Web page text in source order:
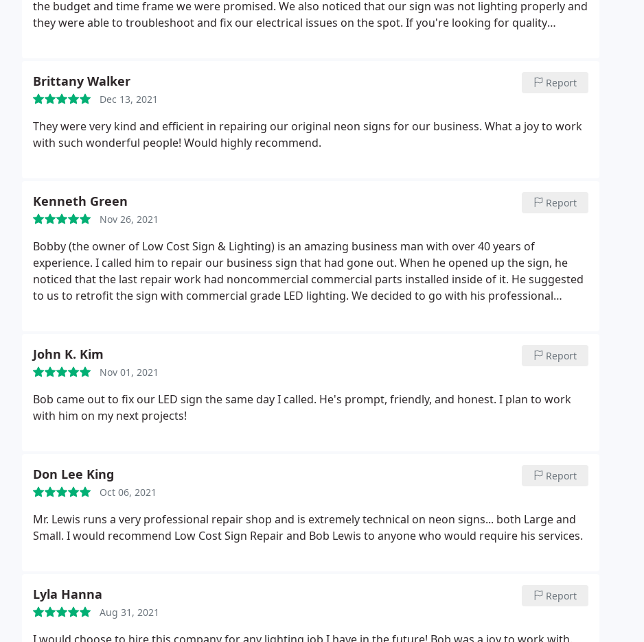
the budget and time frame we were promised. We also noticed that our sign was not lighting properly and
they were able to troubleshoot and fix our electrical issues on the spot. If you're looking for quality
Brittany Walker
Dec 13, 2021
Report
They were very kind and efficient in repairing our original neon signs for our business. What a joy to work
with such wonderful people! Would highly recommend.
Kenneth Green
Nov 26, 2021
Report
Bobby (the owner of Low Cost Sign & Lighting) is an amazing business man with over 40 years of
experience. I called him to repair our business sign that had gone out. When he opened up the sign, he
noticed that the last repair work had noncommercial commercial parts installed inside of it. He suggested
to us to retrofit the sign with commercial grade LED lighting. We decided to go with his professional
the money and every bit of a 5 star rating.
John K. Kim
Nov 01, 2021
Report
Bob came out to fix our LED sign the same day I called. He's prompt, friendly, and honest. I plan to work
with him on my next projects!
Don Lee King
Oct 06, 2021
Report
Mr. Lewis runs a very professional repair shop and is extremely technical on neon signs... both Large and
Small. I would recommend Low Cost Sign Repair and Bob Lewis to anyone who would require his services.
Lyla Hanna
Aug 31, 2021
Report